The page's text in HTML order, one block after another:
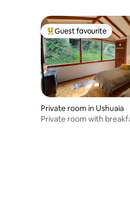
Top guest favourite
Guest favourite
Private room in Ushuaia
Private room with